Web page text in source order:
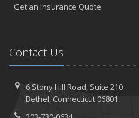
Get an Insurance Quote
Contact Us
6 Stony Hill Road, Suite 210
Bethel, Connecticut 06801